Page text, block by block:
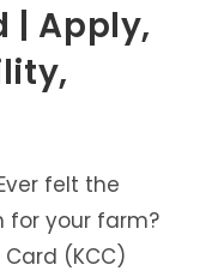
| Apply,
felt the
for your farm?
(KCC)